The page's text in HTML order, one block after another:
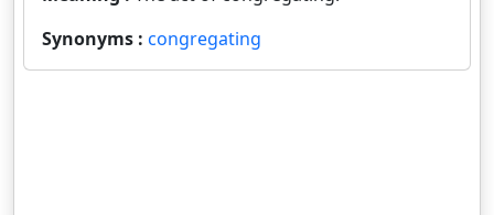
Synonyms : congregating